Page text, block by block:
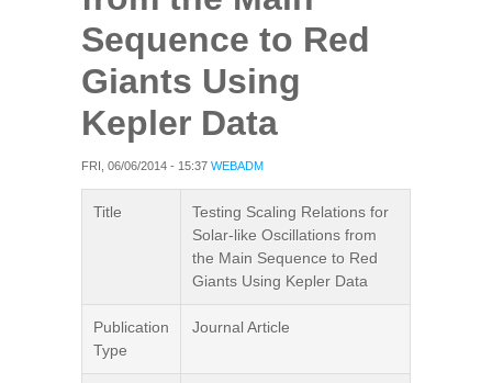
Sequence to Red
Giants Using
Kepler Data
FRI, 06/06/2014 - 15:37 WEBADM
Title
Testing Scaling Relations for
Solar-like Oscillations from
the Main Sequence to Red
Giants Using Kepler Data
Publication
Type
Journal Article